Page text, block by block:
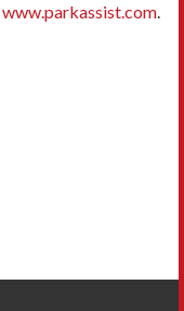
www.parkassist.com.